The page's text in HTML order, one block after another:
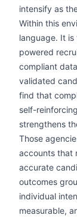
intensify as
Within this
language. It
powered
compliant
validated
find that
self-
strengthens
Those
accounts that
accurate
outcomes
individual
measurable,